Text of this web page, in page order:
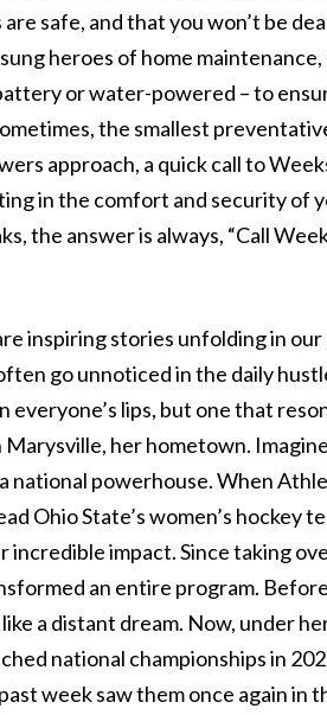
safe, and that you won’t be
heroes of home
or water-powered – to
the smallest
approach, a quick call to
in the comfort and security of
the answer is always, “Call
inspiring stories unfolding in
go unnoticed in the daily
everyone’s lips, but one that
her hometown.
national powerhouse. When
Ohio State’s women’s hockey
impact. Since taking
an entire program.
a distant dream. Now, under
national championships in
week saw them once again in